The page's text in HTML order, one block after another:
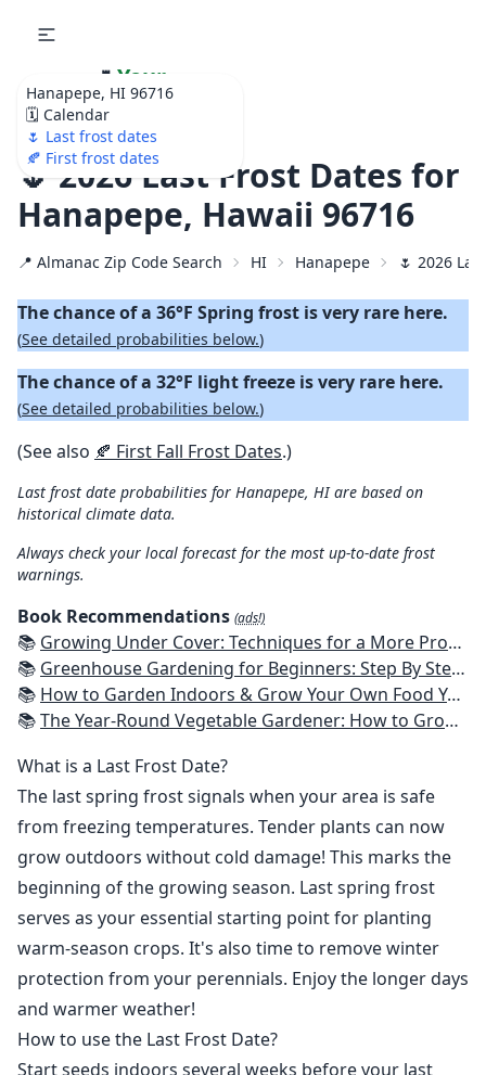
Hanapepe, HI 96716
🗓️ Calendar
🌷 Last frost dates
🍂 First frost dates
🌷 Your
Ultimate Garden
Calendar!
🌷 2026 Last Frost Dates for
Hanapepe, Hawaii 96716
📍 Almanac Zip Code Search HI Hanapepe 🌷 2026
The chance of a 36°F Spring frost is very rare here.
(See detailed probabilities below.)
The chance of a 32°F light freeze is very rare here.
(See detailed probabilities below.)
(See also 🍂 First Fall Frost Dates.)
Last frost date probabilities for Hanapepe, HI are based on
historical climate data.
Always check your local forecast for the most up-to-date frost
warnings.
Book Recommendations (ads!)
📚 Growing Under Cover: Techniques for a More Productive, Weather-Resistant, Pest-Free Vegetable Garden
📚 Greenhouse Gardening for Beginners: Step By Step Guide To Build A Year-Round Greenhouse And Grow Herbs, Organic Fruits And Vegetables, Plants, Flowers Plans & Ideas for Extending the Growing Season
📚 How to Garden Indoors & Grow Your Own Food Year Round: Ultimate Guide to Vertical, Container, and Hydroponic Gardening (Creative Homeowner) Vegetables, Herbs, DIY Projects, Composting, Lights, & More
📚The Year-Round Vegetable Gardener: How to Grow Your Own Food 365 Days a Year, No Matter Where You Live
What is a Last Frost Date?
The last spring frost signals when your area is safe
from freezing temperatures. Tender plants can now
grow outdoors without cold damage! This marks the
beginning of the growing season. Last spring frost
serves as your essential starting point for planting
warm-season crops. It's also time to remove winter
protection from your perennials. Enjoy the longer days
and warmer weather!
How to use the Last Frost Date?
Start seeds indoors several weeks before your last